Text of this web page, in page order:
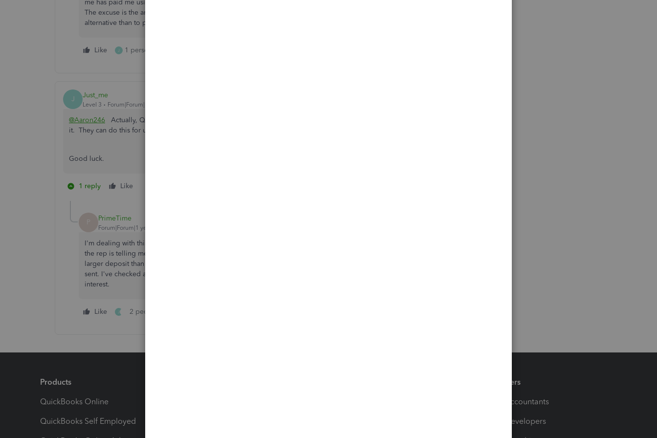
me has paid me using Quickbooks for over 3 years. And they still hold onto the payment for a week.
The excuse is the amount but this is a typical amount from this customer. I feel like I have no
alternative than to publicize the gross behavior in as many public channels as possible.
Like J 1 person likes this
J Just_me
Level 3 Forum|Forum|1 year ago
@Aaron246 Actually, QB "holds" your money so that they can collect as much interest as possible from
it. They can do this for up to 270 days. It's all very greedy and despicable, really.
Good luck.
1 reply Like
P PrimeTime
Forum|Forum|1 year ago
I'm dealing with this too! They told me that they would batch and release the funds on 3/17. Today
the rep is telling me that they will continue the "review" till 3/19. No explanation but that it was a
larger deposit than usual. They keep telling me that the will send an email explanation, but none was
sent. I've checked all my junk/deleted security etc. NO EMAIL. It's obvious that they want the
interest.
Like J 2 people like this
Products
QuickBooks Online
QuickBooks Self Employed
Partners
For Accountants
For Developers